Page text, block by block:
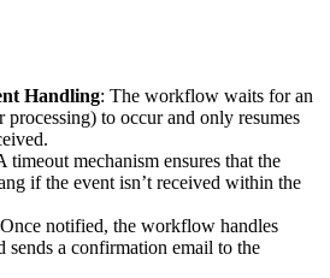
Handling: The workflow waits for an
processing) to occur and only resumes
timeout mechanism ensures that the
if the event isn’t received within the
notified, the workflow handles
sends a confirmation email to the